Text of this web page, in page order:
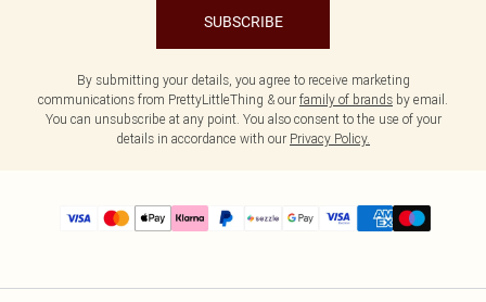
SUBSCRIBE
By submitting your details, you agree to receive marketing
communications from PrettyLittleThing & our family of brands by email.
You can unsubscribe at any point. You also consent to the use of your
details in accordance with our Privacy Policy.